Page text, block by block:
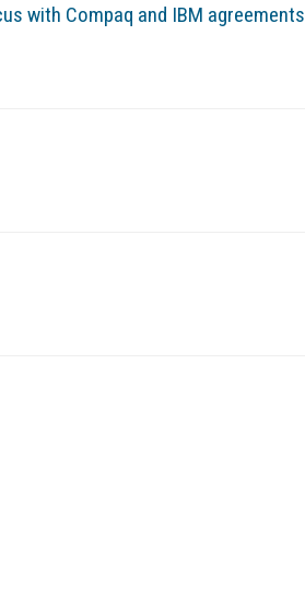
with Compaq and IBM agreements